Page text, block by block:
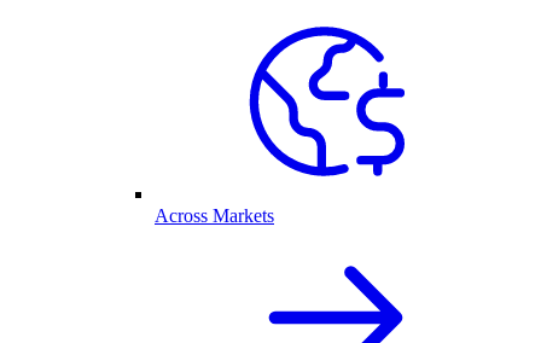
Across Markets